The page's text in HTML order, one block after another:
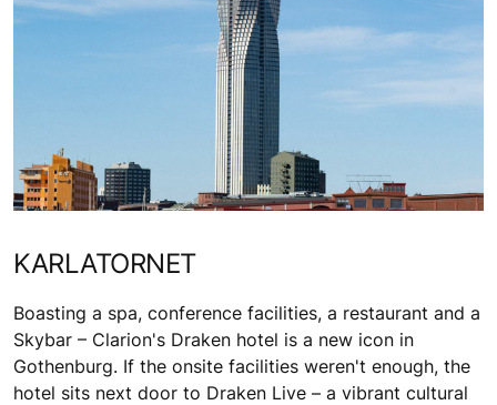
KARLATORNET
Boasting a spa, conference facilities, a restaurant and a
Skybar – Clarion's Draken hotel is a new icon in
Gothenburg. If the onsite facilities weren't enough, the
hotel sits next door to Draken Live – a vibrant cultural